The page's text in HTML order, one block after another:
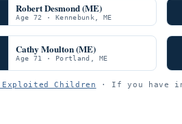
Robert Desmond (ME)
Age 72 · Kennebunk, ME
Cathy Moulton (ME)
Age 71 · Portland, ME
Exploited Children · If you have